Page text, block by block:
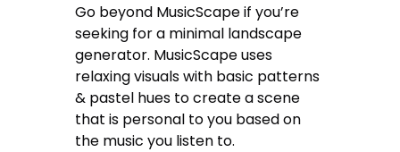
Go beyond MusicScape if you’re
seeking for a minimal landscape
generator. MusicScape uses
relaxing visuals with basic patterns
& pastel hues to create a scene
that is personal to you based on
the music you listen to.